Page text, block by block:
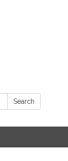
Search